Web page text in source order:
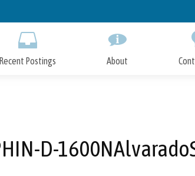
to
Recent Postings About
D-